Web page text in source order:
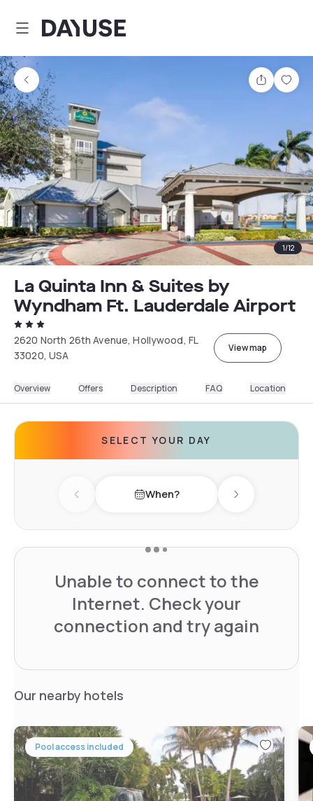
Dayuse
Share
1/12
La Quinta Inn & Suites by
Wyndham Ft. Lauderdale Airport
2620 North 26th Avenue, Hollywood, FL
33020, USA
View map
Overview Offers Description FAQ Location
SELECT YOUR DAY
Previous day When? Next day
Unable to connect to the
Internet. Check your
connection and try again
Our nearby hotels
Pool access included